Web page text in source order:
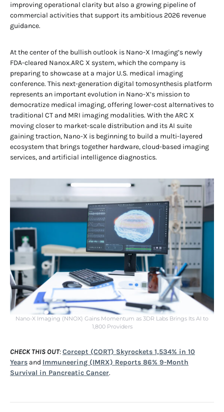
improving operational clarity but also a growing pipeline of
commercial activities that support its ambitious 2026 revenue
guidance.
At the center of the bullish outlook is Nano-X Imaging’s newly
FDA-cleared Nanox.ARC X system, which the company is
preparing to showcase at a major U.S. medical imaging
conference. This next-generation digital tomosynthesis platform
represents an important evolution in Nano-X’s mission to
democratize medical imaging, offering lower-cost alternatives to
traditional CT and MRI imaging modalities. With the ARC X
moving closer to market-scale distribution and its AI suite
gaining traction, Nano-X is beginning to build a multi-layered
ecosystem that brings together hardware, cloud-based imaging
services, and artificial intelligence diagnostics.
Nano-X Imaging (NNOX) Gains Momentum as 3DR Labs Brings Its AI to
1,800 Providers
CHECK THIS OUT:Corcept (CORT) Skyrockets 1,534% in 10
Years and Immuneering (IMRX) Reports 86% 9-Month
Survival in Pancreatic Cancer.